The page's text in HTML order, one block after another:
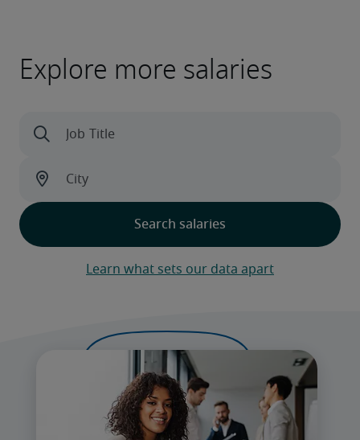
Explore more salaries
Learn what sets our data apart